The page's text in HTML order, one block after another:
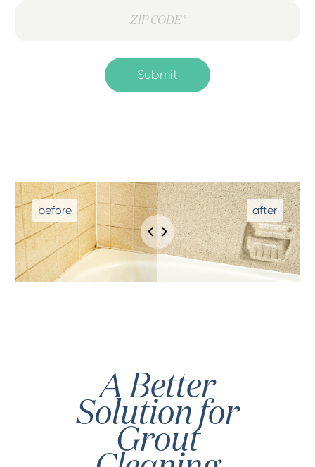
A Better
Solution for
Grout